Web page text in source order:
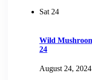
Sat 24
Wild
24
August 24,